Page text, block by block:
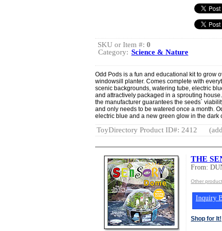
SKU or Item #: 0
Category: Science & Nature
Odd Pods is a fun and educational kit to grow
windowsill planter. Comes complete with
scenic backgrounds, watering tube, electric
and attractively packaged in a sprouting
the manufacturer guarantees the seeds´
and only needs to be watered once a month.
electric blue and a new green glow in the dark
ToyDirectory Product ID#: 2412
THE
From:
Other
Inquiry
Shop for It!